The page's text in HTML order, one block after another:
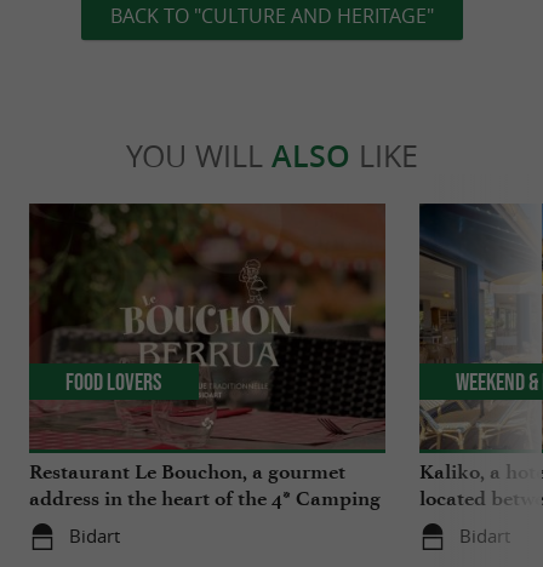
BACK TO "CULTURE AND HERITAGE"
YOU WILL ALSO LIKE
Restaurant Le Bouchon, a gourmet
address in the heart of the 4* Camping
Berrua in Bidart
Bidart
Food Lovers
Kaliko, a
located
river in
Bidart
Weekend